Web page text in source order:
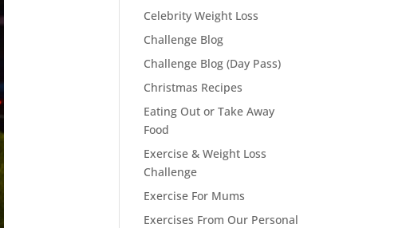
Celebrity Weight Loss
Challenge Blog
Challenge Blog (Day Pass)
Christmas Recipes
Eating Out or Take Away
Food
Exercise & Weight Loss
Challenge
Exercise For Mums
Exercises From Our Personal